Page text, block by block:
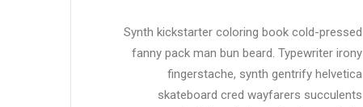
Synth kickstarter coloring book cold-pressed
fanny pack man bun beard. Typewriter irony
fingerstache, synth gentrify helvetica
skateboard cred wayfarers succulents